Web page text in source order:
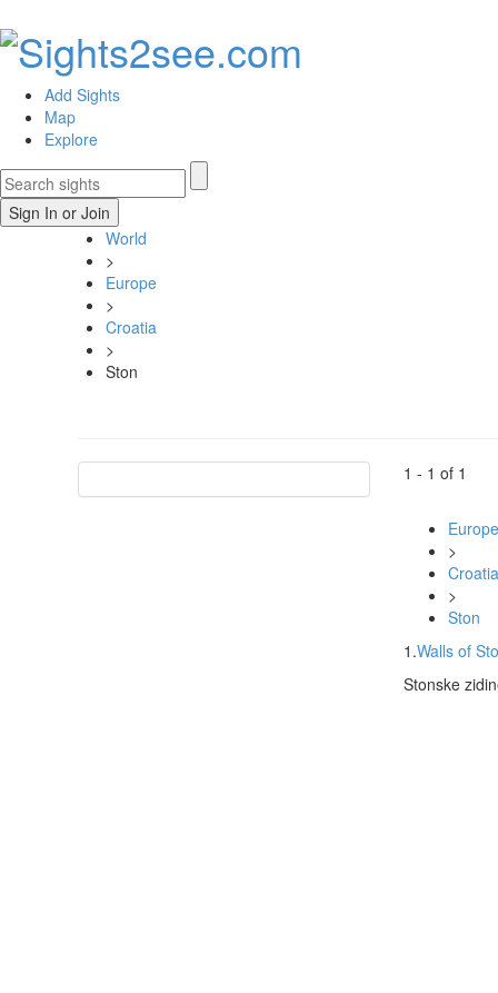
Add Sights
Map
Explore
Sign In or Join
World
>
Europe
>
Croatia
>
Ston
1 - 1 of 1
Europe
>
Croatia
>
Ston
1.Walls of
Stonske